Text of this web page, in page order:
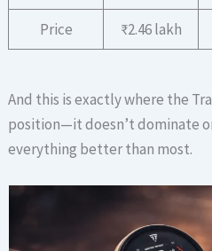
Price ₹2.46 lakh
And this is exactly where the
position—it doesn’t dominate
everything better than most.